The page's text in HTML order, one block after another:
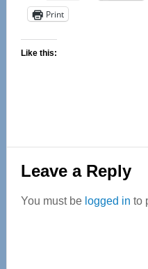
Print
Like this:
Reader
Interactions
Leave a Reply
You must be logged in to